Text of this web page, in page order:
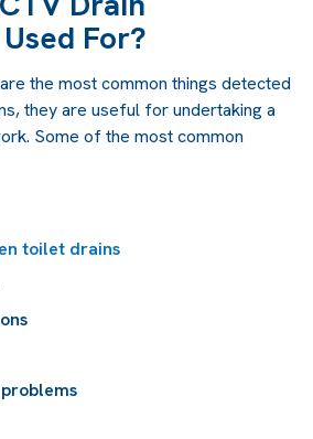
For?
the most common things detected
they are useful for undertaking a
Some of the most common
toilet drains